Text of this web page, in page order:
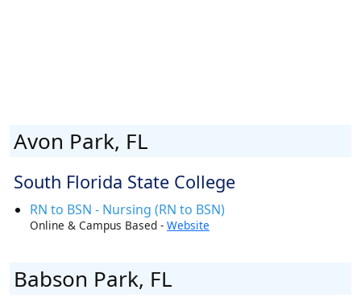
Avon Park, FL
South Florida State College
RN to BSN - Nursing (RN to BSN)
Online & Campus Based - Website
Babson Park, FL